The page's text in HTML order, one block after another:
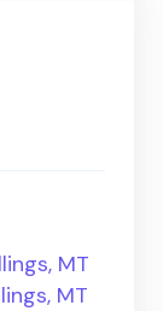
MT
MT